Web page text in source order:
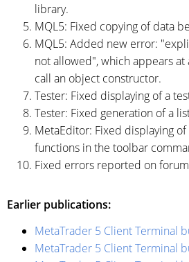
library.
MQL5: Fixed copying of data
MQL5: Added new error:
not allowed", which appears
call an object constructor.
Tester: Fixed displaying of a
Tester: Fixed generation of a
MetaEditor: Fixed displaying
functions in the toolbar
Fixed errors reported on
Earlier publications:
MetaTrader 5 Client Terminal
MetaTrader 5 Client Terminal